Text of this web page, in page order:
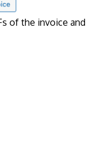
of the invoice and